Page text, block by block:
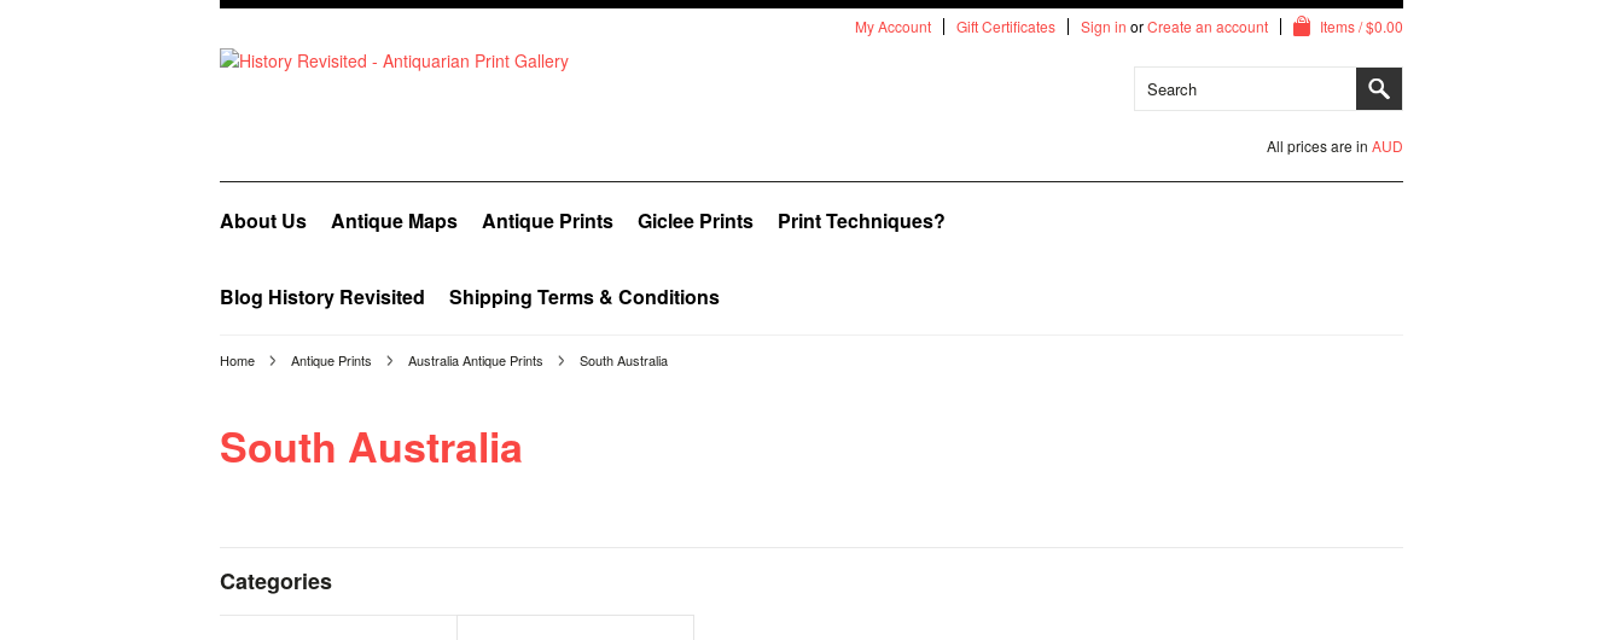
My Account Gift Certificates Sign in orCreate an account Items / $0.00
All prices are in AUD
About Us Antique Maps Antique Prints Giclee Prints Print Techniques?
Blog History Revisited Shipping Terms & Conditions
Home Antique Prints Australia Antique Prints South Australia
South Australia
Categories